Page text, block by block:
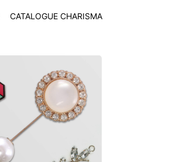
CATALOGUE CHARISMA